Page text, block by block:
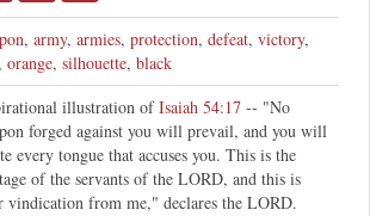
, army, armies, protection, defeat, victory,
, orange, silhouette, black
illustration ofIsaiah 54:17 -- "No
forged against you will prevail, and you will
every tongue that accuses you. This is the
of the servants of the LORD, and this is
vindication from me," declares the LORD.